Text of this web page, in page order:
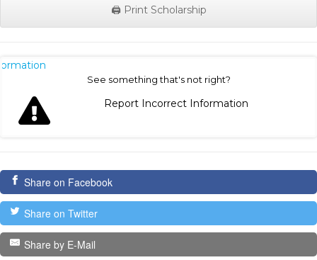
🖨️ Print Scholarship
See something that's not right?
Report Incorrect Information
Share on Facebook
Share on Twitter
Share by E-Mail